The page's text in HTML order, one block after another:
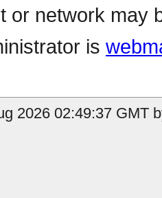
or network may
is
2026 02:49:37 GMT